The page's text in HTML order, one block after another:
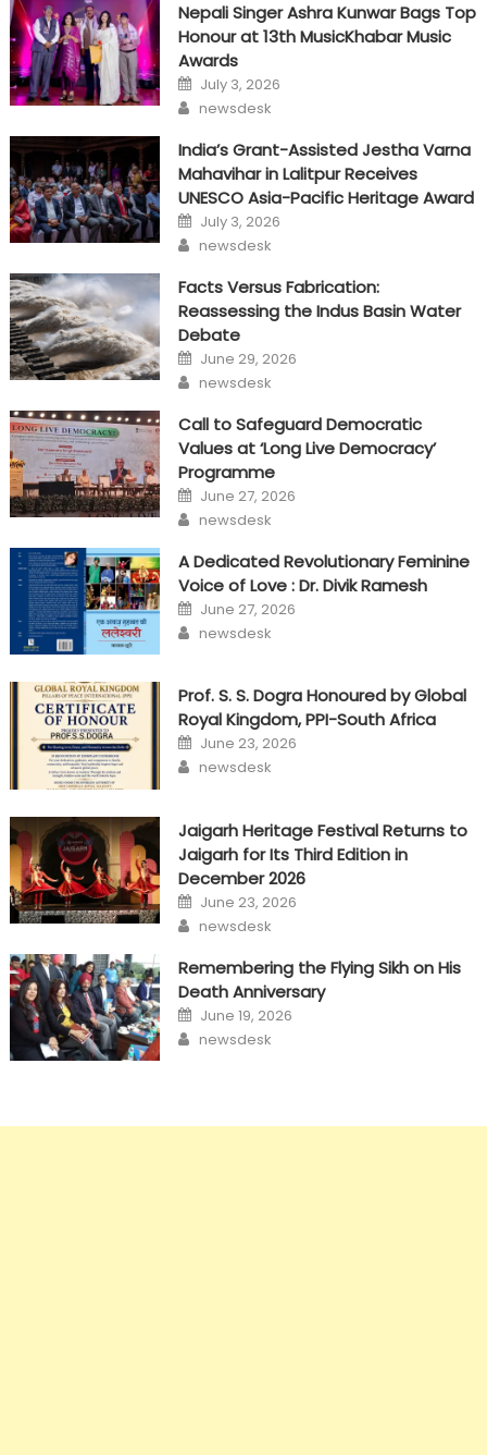
Nepali Singer Ashra Kunwar Bags Top
Honour at 13th MusicKhabar Music
Awards
Posted
on
July 3, 2026
Author
newsdesk
India’s Grant-Assisted Jestha Varna
Mahavihar in Lalitpur Receives
UNESCO Asia-Pacific Heritage Award
Posted
on
July 3, 2026
Author
newsdesk
Facts Versus Fabrication:
Reassessing the Indus Basin Water
Debate
Posted
on
June 29, 2026
Author
newsdesk
Call to Safeguard Democratic
Values at ‘Long Live Democracy’
Programme
Posted
on
June 27, 2026
Author
newsdesk
A Dedicated Revolutionary Feminine
Voice of Love : Dr. Divik Ramesh
Posted
on
June 27, 2026
Author
newsdesk
Prof. S. S. Dogra Honoured by Global
Royal Kingdom, PPI-South Africa
Posted
on
June 23, 2026
Author
newsdesk
Jaigarh Heritage Festival Returns to
Jaigarh for Its Third Edition in
December 2026
Posted
on
June 23, 2026
Author
newsdesk
Remembering the Flying Sikh on His
Death Anniversary
Posted
on
June 19, 2026
Author
newsdesk